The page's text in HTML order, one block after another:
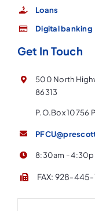
Loans
Digital banking
Get In Touch
500 North
86313
P.O.Box 10756
8:30am -
FAX: 928-